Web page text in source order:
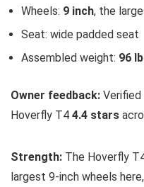
Wheels: 9 inch, the
Seat: wide padded seat
Assembled weight: 96 lb
Owner feedback: Verified
Hoverfly T4 4.4 stars
Strength: The Hoverfly
largest 9-inch wheels